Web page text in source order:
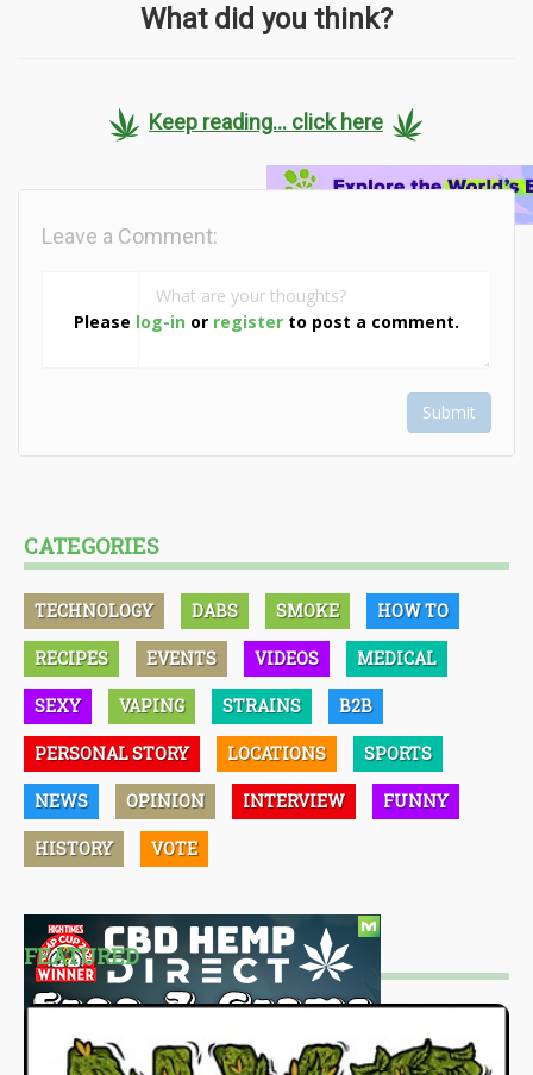
What did you think?
Keep reading... click here
Please log-in or register to post a comment.
Leave a Comment:
Submit
CATEGORIES
TECHNOLOGY DABS SMOKE HOW TO
RECIPES EVENTS VIDEOS MEDICAL
SEXY VAPING STRAINS B2B
PERSONAL STORY LOCATIONS SPORTS
NEWS OPINION INTERVIEW FUNNY
HISTORY VOTE
FEATURED